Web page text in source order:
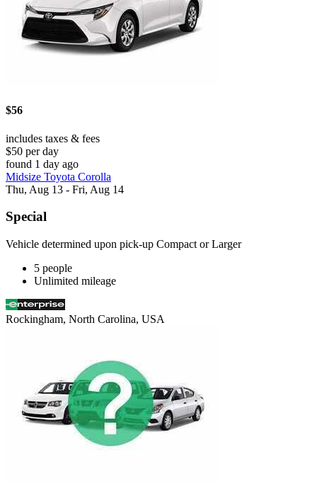
$56
includes taxes & fees
$50 per day
found 1 day ago
Midsize Toyota Corolla
Thu, Aug 13 - Fri, Aug 14
Special
Vehicle determined upon pick-up Compact or Larger
5 people
Unlimited mileage
Rockingham, North Carolina, USA